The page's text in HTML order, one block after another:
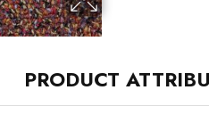
PRODUCT